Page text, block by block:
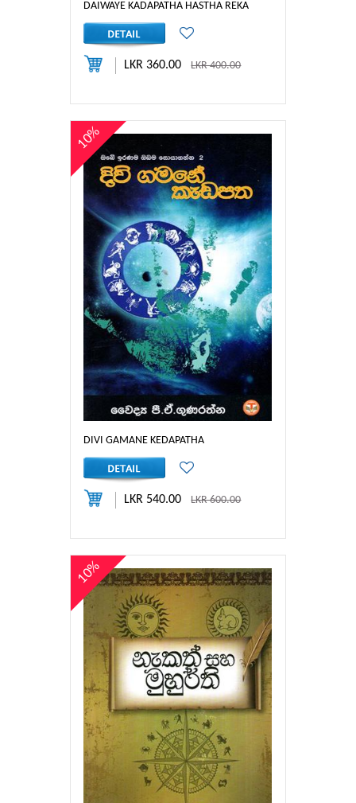
DAIWAYE KADAPATHA HASTHA REKA
LKR 360.00LKR 400.00
DIVI GAMANE KEDAPATHA
10%
LKR 540.00LKR 600.00
10%